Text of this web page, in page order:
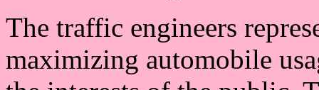
The traffic engineers
maximizing automobile